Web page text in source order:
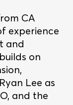
CA
experience
and
on
Lee as
and the